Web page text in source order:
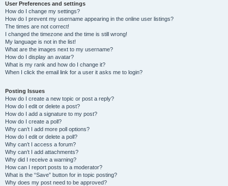
User Preferences and settings
How do I change my settings?
How do I prevent my username appearing in the online user listings?
The times are not correct!
I changed the timezone and the time is still wrong!
My language is not in the list!
What are the images next to my username?
How do I display an avatar?
What is my rank and how do I change it?
When I click the email link for a user it asks me to login?
Posting Issues
How do I create a new topic or post a reply?
How do I edit or delete a post?
How do I add a signature to my post?
How do I create a poll?
Why can’t I add more poll options?
How do I edit or delete a poll?
Why can’t I access a forum?
Why can’t I add attachments?
Why did I receive a warning?
How can I report posts to a moderator?
What is the “Save” button for in topic posting?
Why does my post need to be approved?